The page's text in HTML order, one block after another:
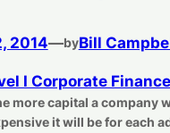
2014—byBill
I Corporate Finance
more capital a company
it will be for each